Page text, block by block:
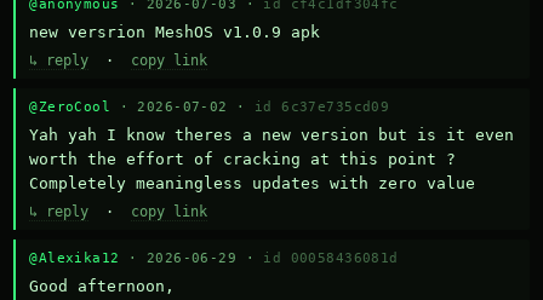
@anonymous · 2026-07-03 · id cf4c1df304fc
new versrion MeshOS v1.0.9 apk
↳ reply · copy link
@ZeroCool · 2026-07-02 · id 6c37e735cd09
Yah yah I know theres a new version but is it even
worth the effort of cracking at this point ?
Completely meaningless updates with zero value
↳ reply · copy link
@Alexika12 · 2026-06-29 · id 00058436081d
Good afternoon,